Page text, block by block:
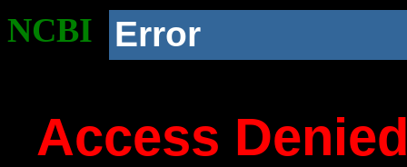
NCBI Error
Access